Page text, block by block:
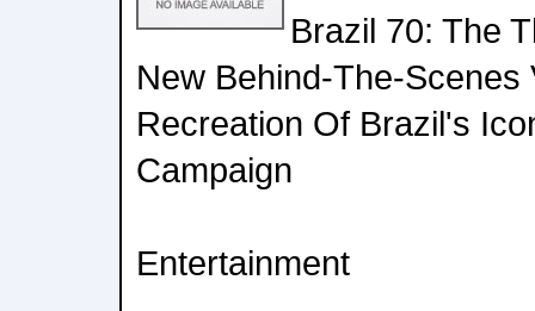
Brazil 70: The
New Behind-The-Scenes
Recreation Of Brazil's
Campaign
Entertainment